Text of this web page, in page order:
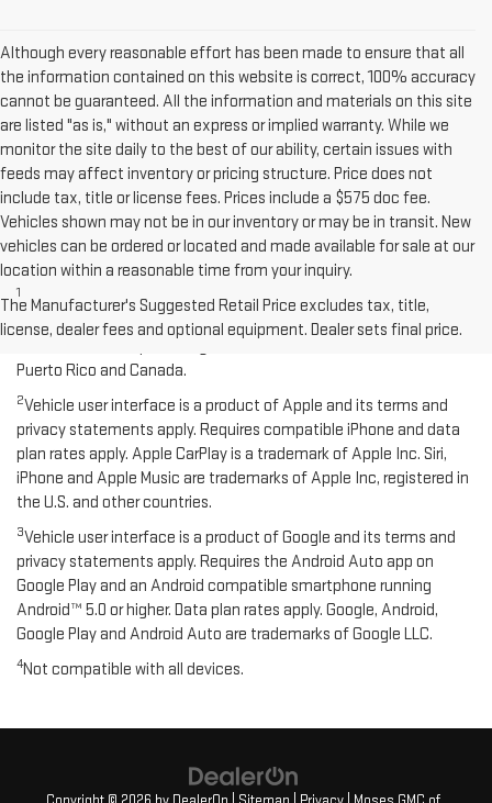
Although every reasonable effort has been made to ensure that all
the information contained on this website is correct, 100% accuracy
cannot be guaranteed. All the information and materials on this site
are listed "as is," without an express or implied warranty. While we
monitor the site daily to the best of our ability, certain issues with
feeds may affect inventory or pricing structure. Price does not
include tax, title or license fees. Prices include a $575 doc fee.
Vehicles shown may not be in our inventory or may be in transit. New
vehicles can be ordered or located and made available for sale at our
location within a reasonable time from your inquiry.
The Manufacturer's Suggested Retail Price excludes tax, title,
license, dealer fees and optional equipment. Dealer sets final price.
Disclaimers
1Functionality varies by model. Full functionality requires
compatible Bluetooth and smartphone, and USB connectivity for
Puerto Rico and Canada.
2Vehicle user interface is a product of Apple and its terms and
privacy statements apply. Requires compatible iPhone and data
plan rates apply. Apple CarPlay is a trademark of Apple Inc. Siri,
iPhone and Apple Music are trademarks of Apple Inc, registered in
the U.S. and other countries.
3Vehicle user interface is a product of Google and its terms and
privacy statements apply. Requires the Android Auto app on
Google Play and an Android compatible smartphone running
Android™ 5.0 or higher. Data plan rates apply. Google, Android,
Google Play and Android Auto are trademarks of Google LLC.
4Not compatible with all devices.